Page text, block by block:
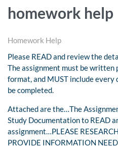
homework help
Homework Help
Please READ and review the
The assignment must be written
format, and MUST include
be completed.
Attached are the…The
Study Documentation to READ
assignment…PLEASE
PROVIDE INFORMATION